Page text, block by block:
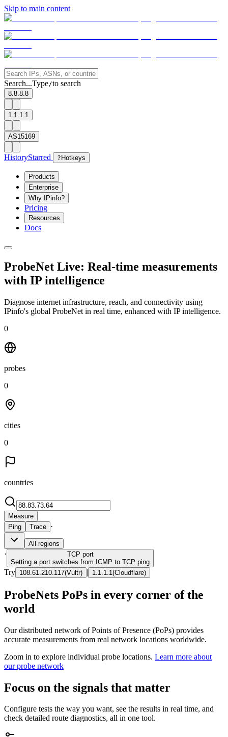
Skip to main content
Search...Type/to search
8.8.8.8
1.1.1.1
AS15169
HistoryStarred ? Hotkeys
Products
Enterprise
Why IPinfo?
Pricing
Resources
Docs
ProbeNet Live: Real-time measurements
with IP intelligence
Diagnose internet infrastructure, reach, and connectivity using
IPinfo's global ProbeNet in real time, enhanced with IP intelligence.
0
probes
0
cities
0
countries
Measure
Ping
Trace ·
All regions
· TCP port
Setting a port switches from ICMP to TCP ping
Try 108.61.210.117(Vultr) | 1.1.1.1 (Cloudflare)
ProbeNets PoPs in every corner of the
world
Our distributed network of Points of Presence (PoPs) provides
accurate measurements from real network locations worldwide.
Zoom in to explore individual probe locations. Learn more about
our probe network
Focus on the signals that matter
Configure tests the way you want, see the results in real time, and
check detailed route diagnostics, all in one tool.